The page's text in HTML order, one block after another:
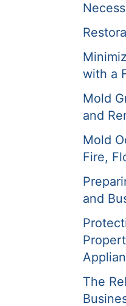
with a
Mold
and
Mold
Fire,
and
The